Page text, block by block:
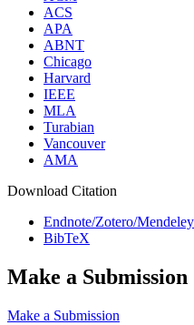
ACS
APA
ABNT
Chicago
Harvard
IEEE
MLA
Turabian
Vancouver
AMA
Download Citation
Endnote/Zotero/
BibTeX
Make a Submission
Make a Submission